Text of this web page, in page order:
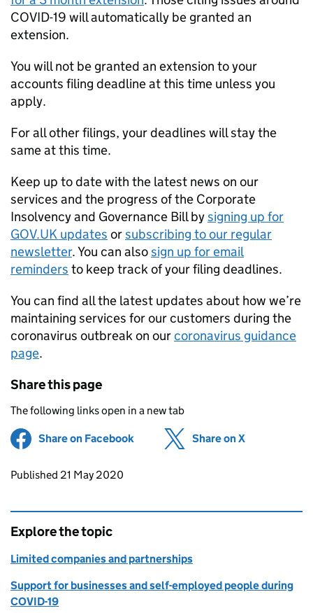
COVID-19 will automatically be granted an
extension.
You will not be granted an extension to your
accounts filing deadline at this time unless you
apply.
For all other filings, your deadlines will stay the
same at this time.
Keep up to date with the latest news on our
services and the progress of the Corporate
Insolvency and Governance Bill bysigning up for
GOV.UK updates orsubscribing to our regular
newsletter. You can alsosign up for email
reminders to keep track of your filing deadlines.
You can find all the latest updates about how we’re
maintaining services for our customers during the
coronavirus outbreak on ourcoronavirus guidance
page.
Share this page
The following links open in a new tab
Share on Facebook (opens in new tab)
Share on X
Updates to this page
Published 21 May 2020
Explore the topic
Limited companies and partnerships
Support for businesses and self-employed people during
COVID-19